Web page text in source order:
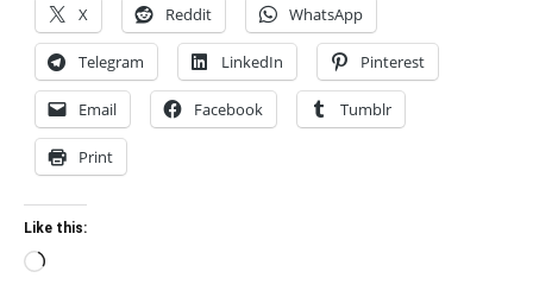
X Reddit WhatsApp
Telegram LinkedIn Pinterest
Email Facebook Tumblr
Print
Like this:
Loading…